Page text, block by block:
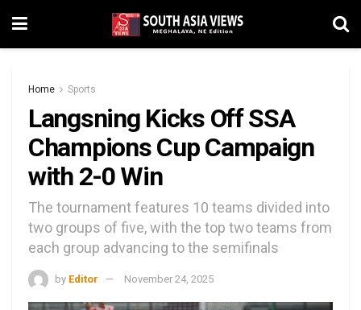
Home Sports
Langsning Kicks Off SSA
Champions Cup Campaign
with 2-0 Win
The tournament features 10 teams divided into
two groups of five, with the top two teams from
each group advancing to the semifinals
by Editor November 24, 2025